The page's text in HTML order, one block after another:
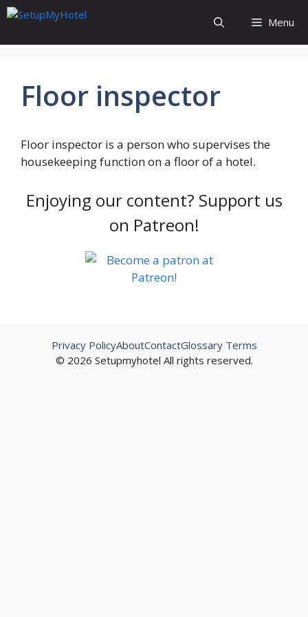
Skip
content
Menu
Floor inspector
Floor inspector is a person who supervises the
housekeeping function on a floor of a hotel.
Enjoying our content? Support us
on Patreon!
© 2026 Setupmyhotel All rights reserved.
Privacy PolicyAboutContactGlossary Terms